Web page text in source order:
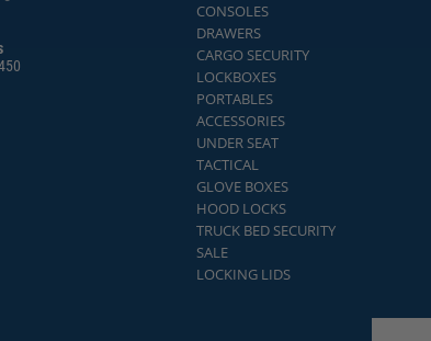
CONSOLES
DRAWERS
CARGO SECURITY
LOCKBOXES
PORTABLES
ACCESSORIES
UNDER SEAT
TACTICAL
GLOVE BOXES
HOOD LOCKS
TRUCK BED SECURITY
SALE
LOCKING LIDS